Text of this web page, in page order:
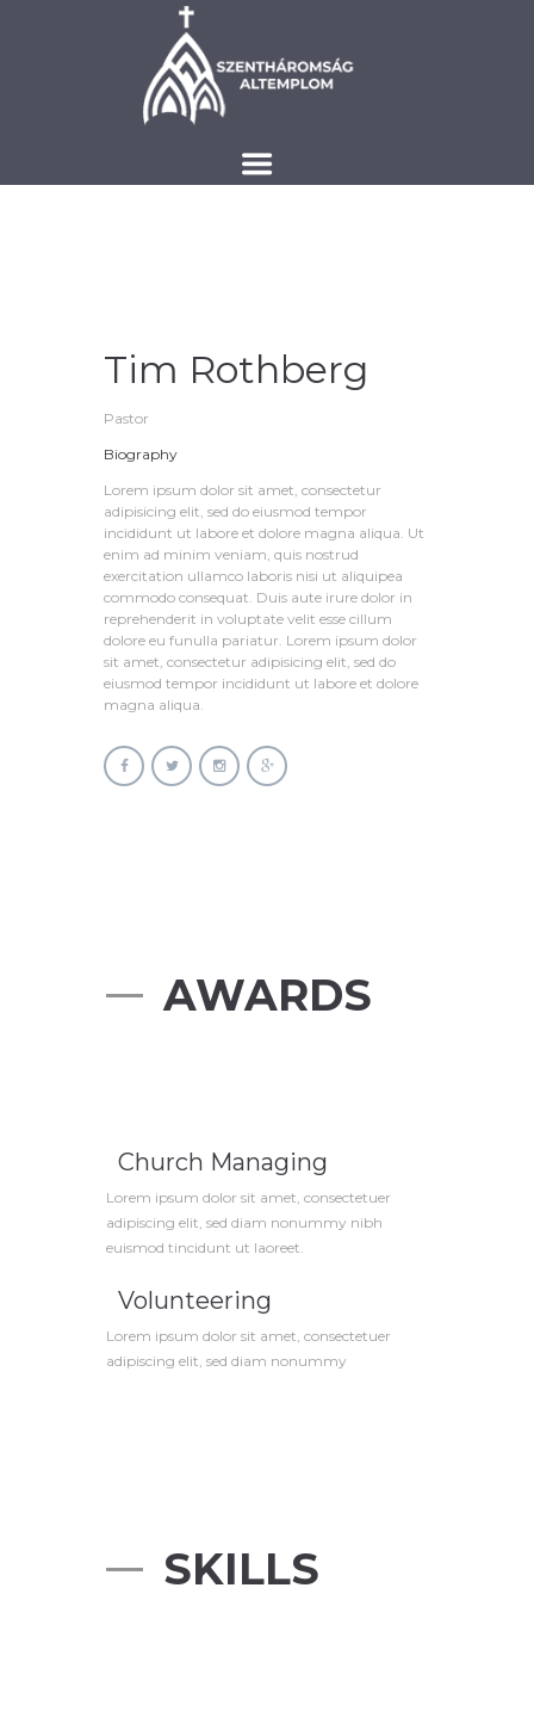
Tim Rothberg
Pastor
Biography
Lorem ipsum dolor sit amet, consectetur
adipisicing elit, sed do eiusmod tempor
incididunt ut labore et dolore magna aliqua. Ut
enim ad minim veniam, quis nostrud
exercitation ullamco laboris nisi ut aliquipea
commodo consequat. Duis aute irure dolor in
reprehenderit in voluptate velit esse cillum
dolore eu funulla pariatur. Lorem ipsum dolor
sit amet, consectetur adipisicing elit, sed do
eiusmod tempor incididunt ut labore et dolore
magna aliqua.
AWARDS
Church Managing
Lorem ipsum dolor sit amet, consectetuer
adipiscing elit, sed diam nonummy nibh
euismod tincidunt ut laoreet.
Volunteering
Lorem ipsum dolor sit amet, consectetuer
adipiscing elit, sed diam nonummy
SKILLS